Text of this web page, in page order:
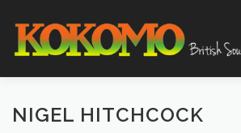
content
VIDEOS ARCHIVE SHOP
NIGEL HITCHCOCK